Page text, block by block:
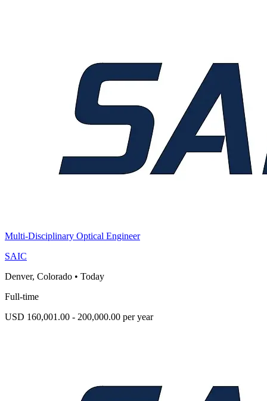
Multi-Disciplinary Optical Engineer
SAIC
Denver, Colorado • Today
Full-time
USD 160,001.00 - 200,000.00 per year